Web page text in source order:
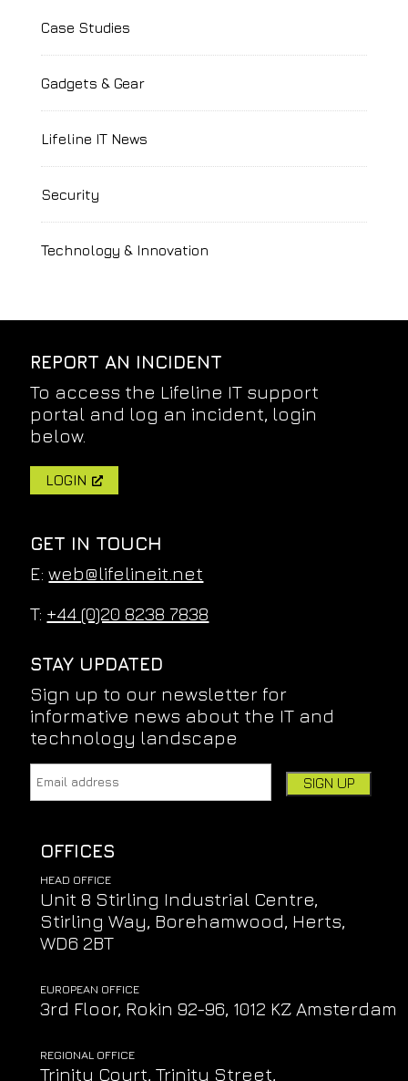
Case Studies
Gadgets & Gear
Lifeline IT News
Security
Technology & Innovation
REPORT AN INCIDENT
To access the Lifeline IT support
portal and log an incident, login
below.
LOGIN
GET IN TOUCH
E:web@lifelineit.net
T: +44 (0)20 8238 7838
STAY UPDATED
Sign up to our newsletter for
informative news about the IT and
technology landscape
OFFICES
HEAD OFFICE
Unit 8 Stirling Industrial Centre,
Stirling Way, Borehamwood, Herts,
WD6 2BT
EUROPEAN OFFICE
3rd Floor, Rokin 92-96, 1012 KZ Amsterdam
REGIONAL OFFICE
Trinity Court, Trinity Street,